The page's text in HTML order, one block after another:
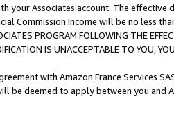
your Associates account. The
Commission Income will be no less
PROGRAM FOLLOWING THE
IS UNACCEPTABLE TO YOU,
with Amazon France Services
be deemed to apply between you and